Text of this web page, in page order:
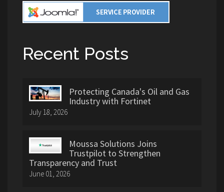
Recent Posts
Protecting Canada's Oil and Gas
Industry with Fortinet
July 18, 2026
Moussa Solutions Joins
Trustpilot to Strengthen
Transparency and Trust
June 01, 2026